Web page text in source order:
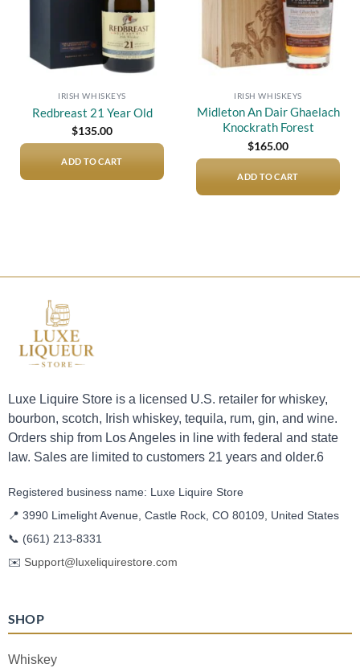
IRISH WHISKEYS
Redbreast 21 Year Old
$135.00
ADD TO CART
IRISH WHISKEYS
Midleton An Dair Ghaelach
Knockrath Forest
$165.00
ADD TO CART
Luxe Liquire Store is a licensed U.S. retailer for whiskey,
bourbon, scotch, Irish whiskey, tequila, rum, gin, and wine.
Orders ship from Los Angeles in line with federal and state
law. Sales are limited to customers 21 years and older.6
Registered business name: Luxe Liquire Store
📍 3990 Limelight Avenue, Castle Rock, CO 80109, United States
📞 (661) 213-8331
✉️ Support@luxeliquirestore.com
SHOP
Whiskey